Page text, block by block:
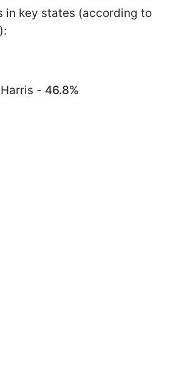
in key states (according to
- 46.8%